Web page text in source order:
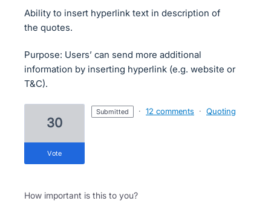
Ability to insert hyperlink text in description of
the quotes.
Purpose: Users’ can send more additional
information by inserting hyperlink (e.g. website or
T&C).
30
vote
submitted · 12 comments · Quoting
How important is this to you?